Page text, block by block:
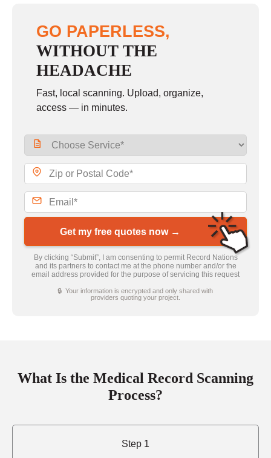
GO PAPERLESS,
WITHOUT THE
HEADACHE
Fast, local scanning. Upload, organize,
access — in minutes.
Get my free quotes now →
By clicking “Submit”, I am consenting to permit Record Nations
and its partners to contact me at the phone number and/or the
email address provided for the purpose of servicing this request
🔒 Your information is encrypted and only shared with
providers quoting your project.
What Is the Medical Record Scanning
Process?
Step 1